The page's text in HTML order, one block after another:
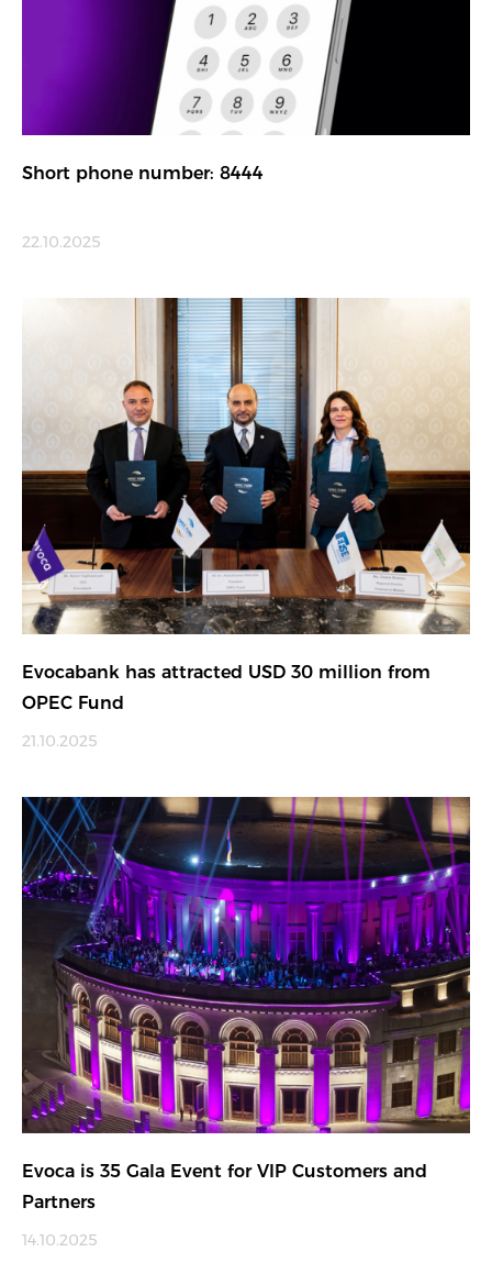
Short phone number: 8444
22.10.2025
Evocabank has attracted USD 30 million from
OPEC Fund
21.10.2025
Evoca is 35 Gala Event for VIP Customers and
Partners
14.10.2025